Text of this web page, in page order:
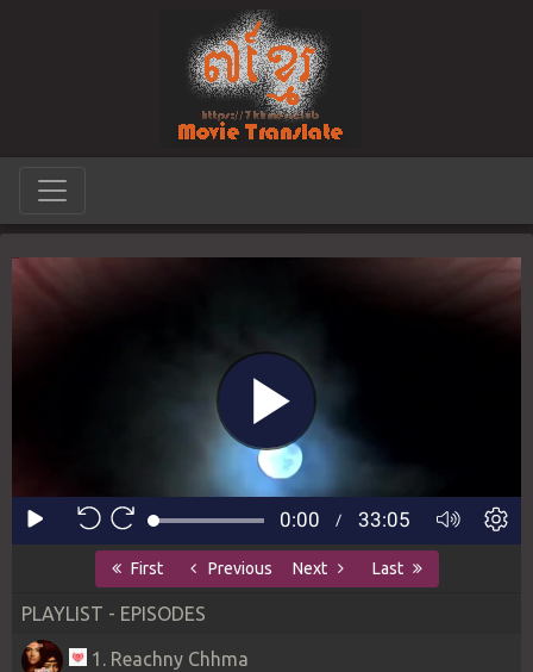
First Previous Next Last
PLAYLIST - EPISODES
1. Reachny Chhma